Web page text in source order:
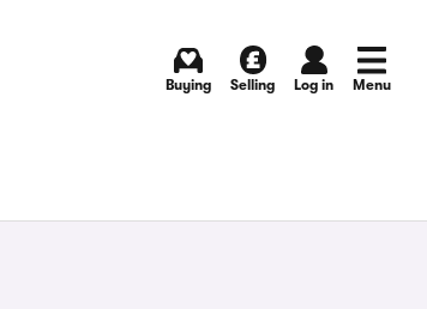
Buying Selling Log in Menu